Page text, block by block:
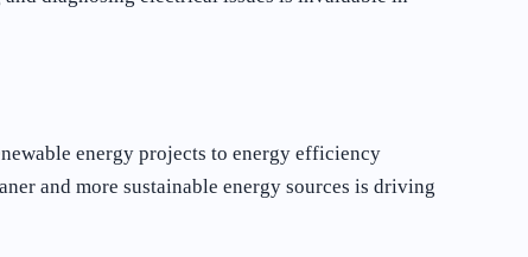
energy projects to energy efficiency
and more sustainable energy sources is driving